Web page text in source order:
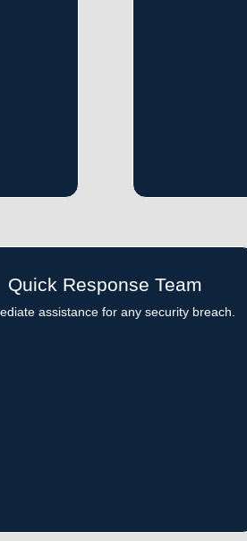
Quick Response Team
assistance for any security breach.